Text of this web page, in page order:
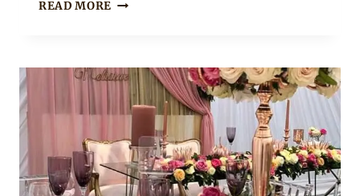
READ MORE